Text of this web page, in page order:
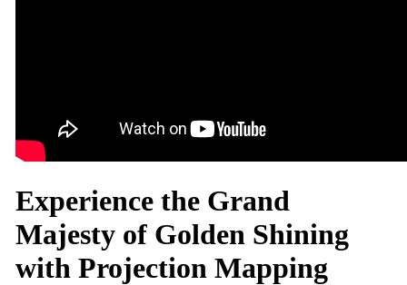
Experience the Grand
Majesty of Golden Shining
with Projection Mapping